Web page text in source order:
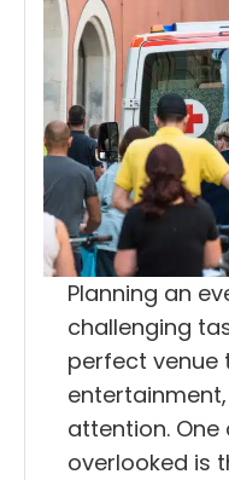
Planning an
challenging
perfect venue
attention.
overlooked is